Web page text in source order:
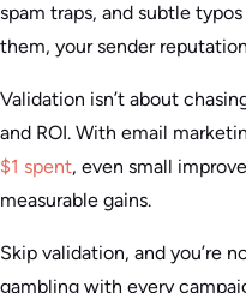
spam traps, and subtle
them, your sender
Validation isn’t about
and ROI. With email
$1 spent, even small
measurable gains.
Skip validation, and you’re
gambling with every